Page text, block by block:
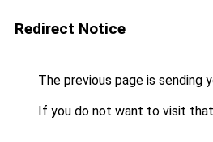
Redirect Notice
The previous page is sending
If you do not want to visit